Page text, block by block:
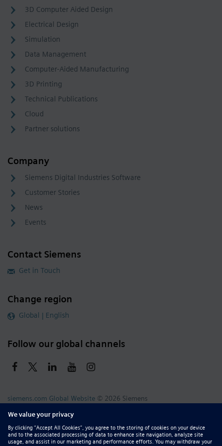
3D Computer Aided Design
Electrical Design
Simulation
Data Management
Computer-Aided Manufacturing
3D Printing
Technical Publications
Cloud
Partner solutions
Company
Siemens Digital Industries Software
Customer Stories
News
Events
Contact Siemens
Get in Touch
Change region
Global | English
Follow our global channels
siemens.com Global Website © 2026 Siemens
Whistleblowing
Corporate Information
DMCA
Privacy Notice
Terms of Use